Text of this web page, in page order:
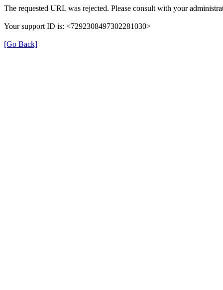
The requested URL was rejected. Please consult with your
Your support ID is: <7292308497302281030>
[Go Back]